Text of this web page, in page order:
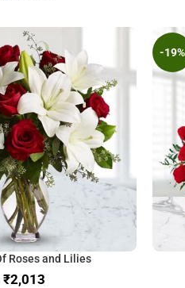
Roses and Lilies
₹
-19%